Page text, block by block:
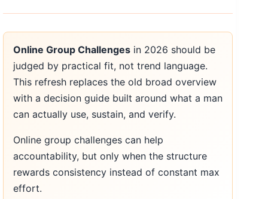
Online Group Challenges in 2026 should be
judged by practical fit, not trend language.
This refresh replaces the old broad overview
with a decision guide built around what a man
can actually use, sustain, and verify.
Online group challenges can help
accountability, but only when the structure
rewards consistency instead of constant max
effort.